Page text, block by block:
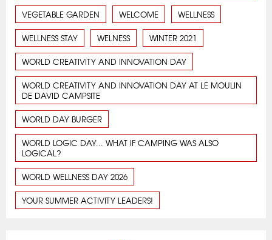
VEGETABLE GARDEN WELCOME WELLNESS
WELLNESS STAY WELNESS WINTER 2021
WORLD CREATIVITY AND INNOVATION DAY
WORLD CREATIVITY AND INNOVATION DAY AT LE MOULIN
DE DAVID CAMPSITE
WORLD DAY BURGER
WORLD LOGIC DAY... WHAT IF CAMPING WAS ALSO
LOGICAL?
WORLD WELLNESS DAY 2026
YOUR SUMMER ACTIVITY LEADERS!